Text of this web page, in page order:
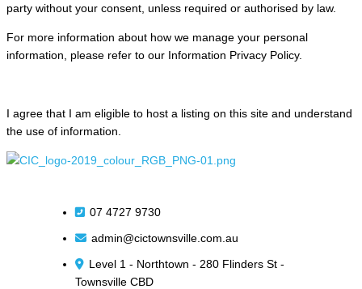
party without your consent, unless required or authorised by law.
For more information about how we manage your personal
information, please refer to our Information Privacy Policy.
I agree that I am eligible to host a listing on this site and understand
the use of information.
07 4727 9730
admin@cictownsville.com.au
Level 1 - Northtown - 280 Flinders St -
Townsville CBD